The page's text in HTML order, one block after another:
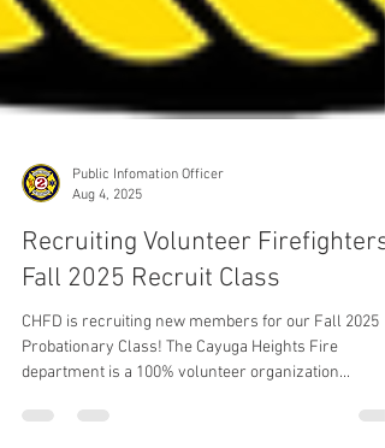
Public Infomation Officer
Aug 4, 2025
Fall 2025 Recruit Class
CHFD is recruiting new members for our Fall 2025
Probationary Class! The Cayuga Heights Fire